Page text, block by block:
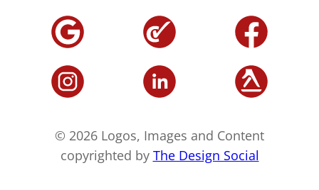
© 2026 Logos, Images and Content
copyrighted by The Design Social